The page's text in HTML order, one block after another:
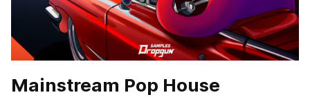
Mainstream Pop House